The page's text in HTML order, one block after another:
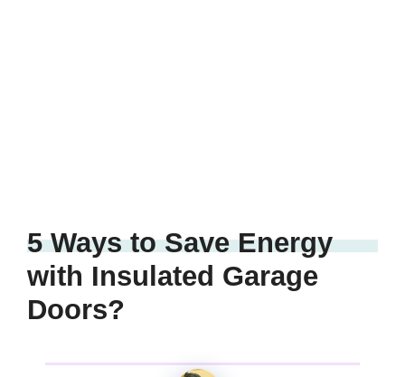
5 Ways to Save Energy
with Insulated Garage
Doors?